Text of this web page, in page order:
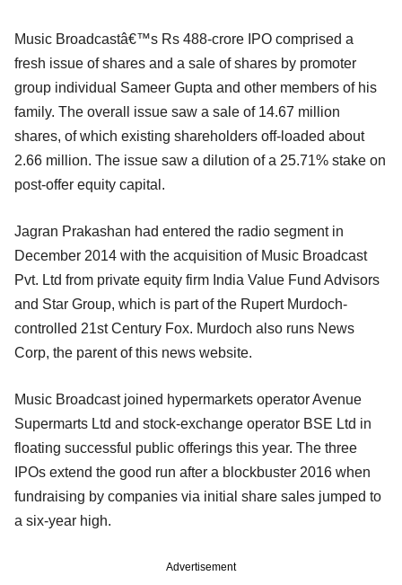
Music Broadcastâ€™s Rs 488-crore IPO comprised a
fresh issue of shares and a sale of shares by promoter
group individual Sameer Gupta and other members of his
family. The overall issue saw a sale of 14.67 million
shares, of which existing shareholders off-loaded about
2.66 million. The issue saw a dilution of a 25.71% stake on
post-offer equity capital.
Jagran Prakashan had entered the radio segment in
December 2014 with the acquisition of Music Broadcast
Pvt. Ltd from private equity firm India Value Fund Advisors
and Star Group, which is part of the Rupert Murdoch-
controlled 21st Century Fox. Murdoch also runs News
Corp, the parent of this news website.
Music Broadcast joined hypermarkets operator Avenue
Supermarts Ltd and stock-exchange operator BSE Ltd in
floating successful public offerings this year. The three
IPOs extend the good run after a blockbuster 2016 when
fundraising by companies via initial share sales jumped to
a six-year high.
Advertisement